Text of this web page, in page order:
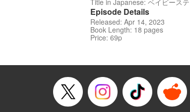
Title in Japanese: ベイビース
Episode Details
Released: Apr 14, 2023
Book Length: 18 pages
Price: 69p